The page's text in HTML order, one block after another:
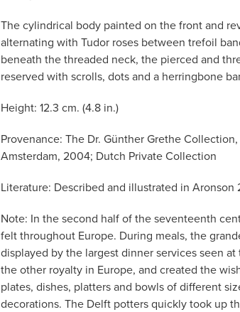
The cylindrical body painted on the front and
alternating with Tudor roses between trefoil
beneath the threaded neck, the pierced and
reserved with scrolls, dots and a herringbone
Height: 12.3 cm. (4.8 in.)
Provenance: The Dr. Günther Grethe
Amsterdam, 2004; Dutch Private Collection
Literature: Described and illustrated in Aronson
Note: In the second half of the seventeenth
felt throughout Europe. During meals, the
displayed by the largest dinner services seen
the other royalty in Europe, and created the
plates, dishes, platters and bowls of different
decorations. The Delft potters quickly took up